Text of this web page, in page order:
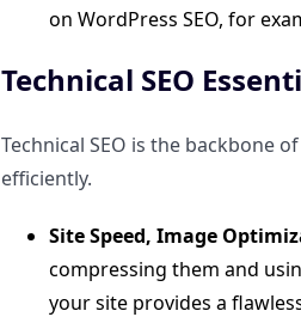
on WordPress SEO, for
Technical SEO
Technical SEO is the backbone
efficiently.
Site Speed, Image
compressing them and
your site provides a